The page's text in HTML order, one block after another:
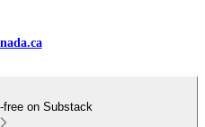
free on Substack